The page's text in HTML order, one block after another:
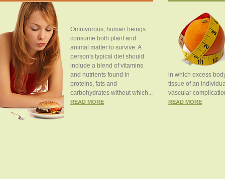
Omnivorous, human beings
consume both plant and
animal matter to survive. A
person's typical diet should
include a blend of vitamins
and nutrients found in
proteins, fats and
carbohydrates without which...
READ MORE
in which excess
tissue of an
vascular
READ MORE